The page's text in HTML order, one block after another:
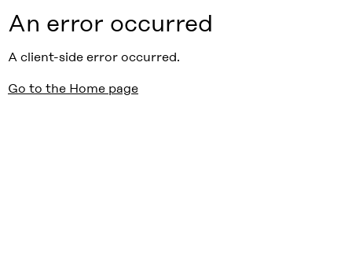
An error occurred
A client-side error occurred.
Go to the Home page